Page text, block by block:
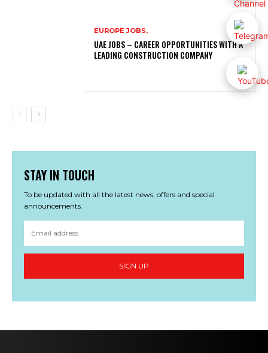
EUROPE JOBS,
UAE JOBS – CAREER OPPORTUNITIES WITH A
LEADING CONSTRUCTION COMPANY
STAY IN TOUCH
To be updated with all the latest news, offers and special
announcements.
SIGN UP